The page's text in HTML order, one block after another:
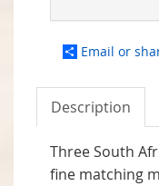
Email or
Description
Three South
fine matching